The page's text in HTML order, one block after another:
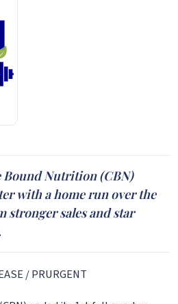
Bound Nutrition (CBN)
with a home run over the
stronger sales and star
/ PRURGENT